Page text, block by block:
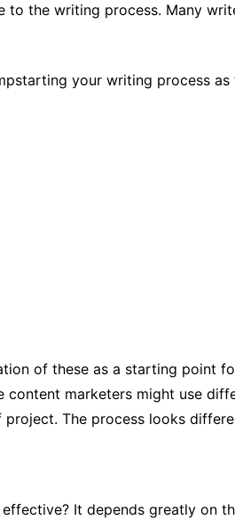
to the writing process. Many
your writing process as
of these as a starting point
marketers might use
The process looks
It depends greatly on